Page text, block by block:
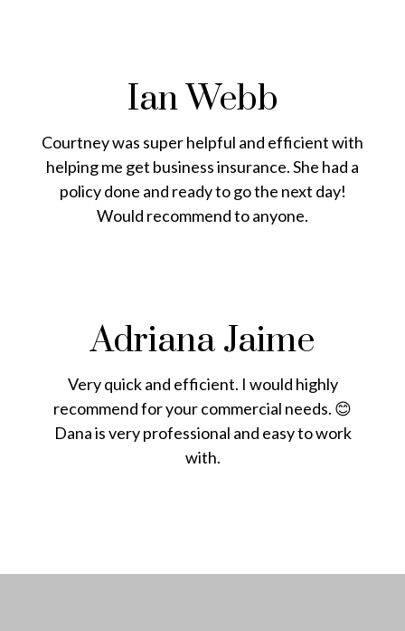
Ian Webb
Courtney was super helpful and efficient with
helping me get business insurance. She had a
policy done and ready to go the next day!
Would recommend to anyone.
Adriana Jaime
Very quick and efficient. I would highly
recommend for your commercial needs. 😊
Dana is very professional and easy to work
with.